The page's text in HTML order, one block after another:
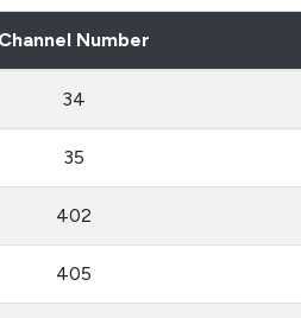
Channel Number
34
35
402
405